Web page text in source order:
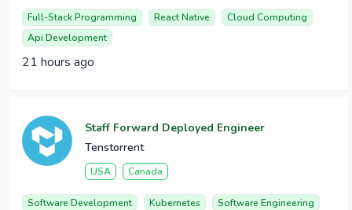
Full-Stack Programming React Native
Cloud Computing
Api Development
21 hours ago
Staff Forward Deployed Engineer
Tenstorrent
USA Canada
Software Development Kubernetes
Software Engineering